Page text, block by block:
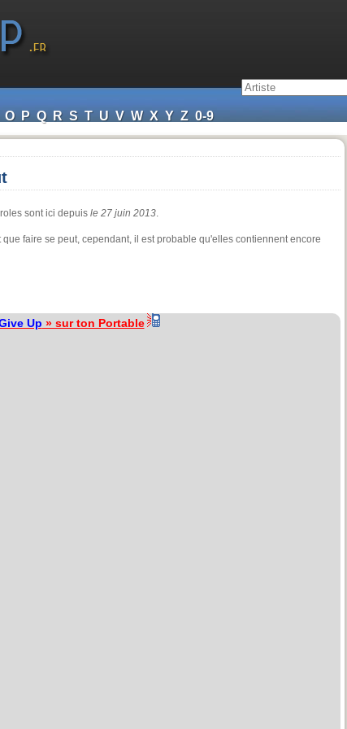
O P Q R S T U V W X Y Z 0-9
sont ici depuis le 27 juin 2013.
faire se peut, cependant, il est probable qu'elles contiennent encore
Up » sur ton Portable